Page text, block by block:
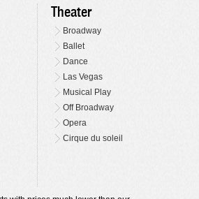
Theater
Broadway
Ballet
Dance
Las Vegas
Musical Play
Off Broadway
Opera
Cirque du soleil